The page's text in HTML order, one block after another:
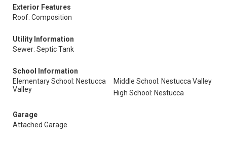
Exterior Features
Roof: Composition
Utility Information
Sewer: Septic Tank
School Information
Elementary School: Nestucca
Valley
Middle School: Nestucca Valley
High School: Nestucca
Garage
Attached Garage